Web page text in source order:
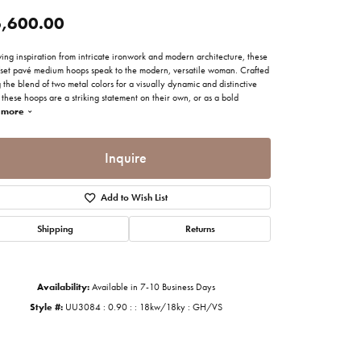
Media
inspiration from intricate ironwork and modern architecture, these
pavé medium hoops speak to the modern, versatile woman. Crafted
the blend of two metal colors for a visually dynamic and distinctive
hoops are a striking statement on their own, or as a bold
more
Inquire
Add to Wish List
Shipping Returns
Availability: Available in 7-10 Business Days
Style #: UU3084 : 0.90 : : 18kw/18ky : GH/VS